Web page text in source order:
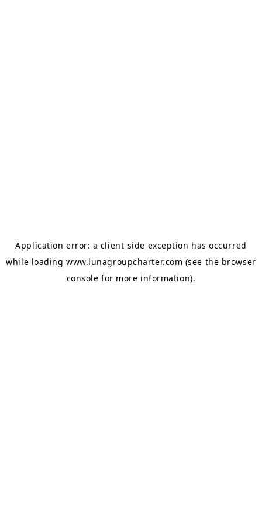
Application error: a client-side exception has occurred
while loadingwww.lunagroupcharter.com (see the browser
console for more information).